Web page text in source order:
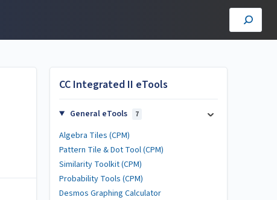
CC Integrated II eTools
General eTools 7
Algebra Tiles (CPM)
Pattern Tile & Dot Tool (CPM)
Similarity Toolkit (CPM)
Probability Tools (CPM)
Desmos Graphing Calculator